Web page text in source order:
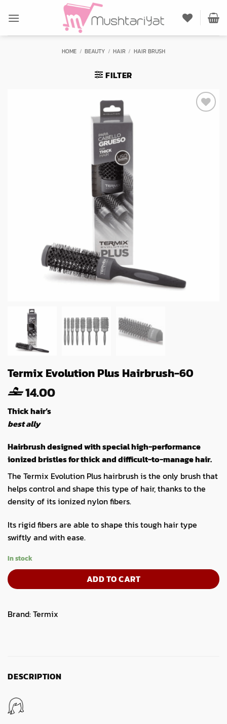
HOME / BEAUTY / HAIR / HAIR BRUSH
FILTER
Termix Evolution Plus Hairbrush-60
14.00
Thick hair’s
best ally
Hairbrush designed with special high-performance
ionized bristles for thick and difficult-to-manage hair.
The Termix Evolution Plus hairbrush is the only brush that
helps control and shape this type of hair, thanks to the
density of its ionized nylon fibers.
Its rigid fibers are able to shape this tough hair type
swiftly and with ease.
In stock
ADD TO CART
Brand:Termix
DESCRIPTION